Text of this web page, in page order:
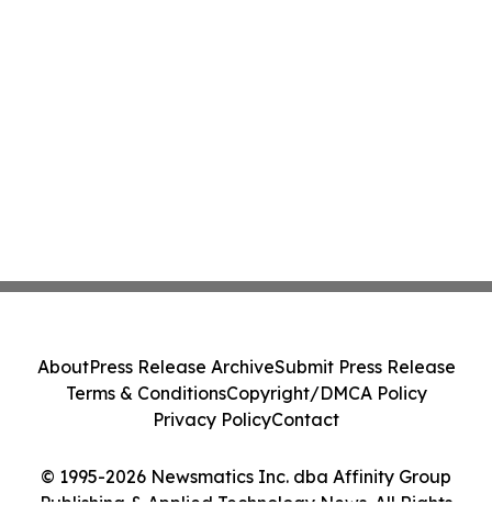
© 1995-2026 Newsmatics Inc. dba Affinity Group
Publishing & Applied Technology News. All Rights
AboutPress Release ArchiveSubmit Press Release
Terms & ConditionsCopyright/DMCA Policy
Privacy PolicyContact